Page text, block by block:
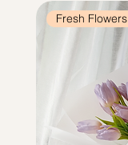
Fresh Flowers